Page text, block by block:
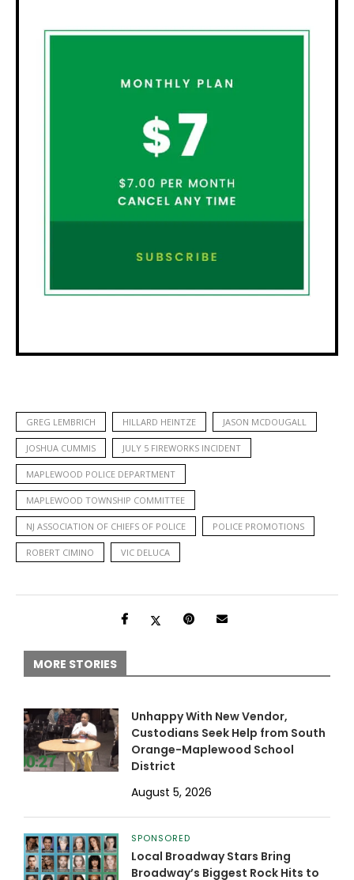
GREG LEMBRICH HILLARD HEINTZE JASON MCDOUGALL
JOSHUA CUMMIS JULY 5 FIREWORKS INCIDENT
MAPLEWOOD POLICE DEPARTMENT
MAPLEWOOD TOWNSHIP COMMITTEE
NJ ASSOCIATION OF CHIEFS OF POLICE POLICE PROMOTIONS
ROBERT CIMINO VIC DELUCA
MORE STORIES
Unhappy With New Vendor,
Custodians Seek Help from South
Orange-Maplewood School
District
August 5, 2026
SPONSORED
Local Broadway Stars Bring
Broadway’s Biggest Rock Hits to